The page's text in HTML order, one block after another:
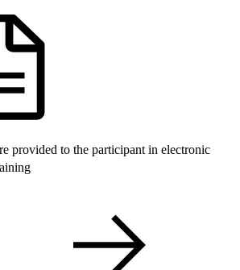
provided to the participant in electronic